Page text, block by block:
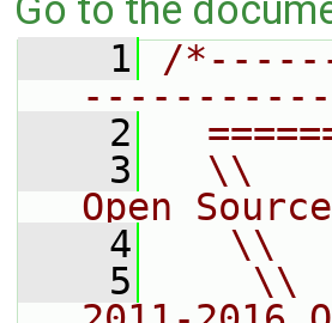
Go to the
    1
/
    2
    3
\\
Open
    4
\\
    5
\\